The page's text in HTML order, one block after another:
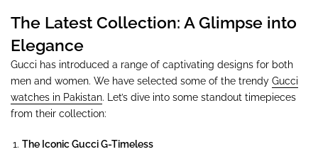
The Latest Collection: A Glimpse into
Elegance
Gucci has introduced a range of captivating designs for both
men and women. We have selected some of the trendy Gucci
watches in Pakistan. Let’s dive into some standout timepieces
from their collection:
The Iconic Gucci G-Timeless